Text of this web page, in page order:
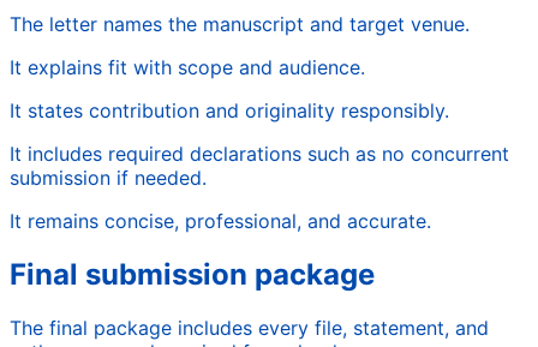
The letter names the manuscript and target venue.
It explains fit with scope and audience.
It states contribution and originality responsibly.
It includes required declarations such as no concurrent
submission if needed.
It remains concise, professional, and accurate.
Final submission package
The final package includes every file, statement, and